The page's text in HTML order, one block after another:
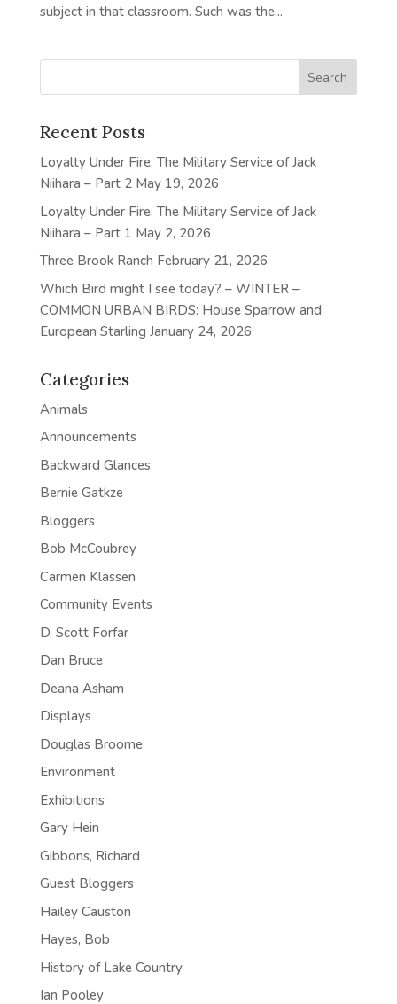
subject in that classroom. Such was the...
Recent Posts
Loyalty Under Fire: The Military Service of Jack
Niihara – Part 2 May 19, 2026
Loyalty Under Fire: The Military Service of Jack
Niihara – Part 1 May 2, 2026
Three Brook Ranch February 21, 2026
Which Bird might I see today? – WINTER –
COMMON URBAN BIRDS: House Sparrow and
European Starling January 24, 2026
Categories
Animals
Announcements
Backward Glances
Bernie Gatkze
Bloggers
Bob McCoubrey
Carmen Klassen
Community Events
D. Scott Forfar
Dan Bruce
Deana Asham
Displays
Douglas Broome
Environment
Exhibitions
Gary Hein
Gibbons, Richard
Guest Bloggers
Hailey Causton
Hayes, Bob
History of Lake Country
Ian Pooley